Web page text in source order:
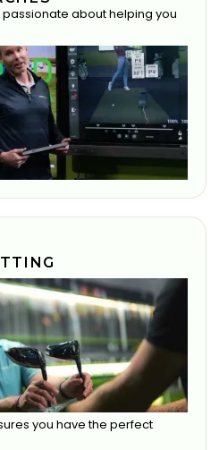
about helping you
you have the perfect